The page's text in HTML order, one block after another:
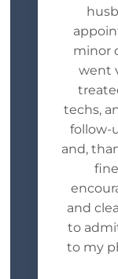
minor
went
techs,
follow-
and,
and
to
to my